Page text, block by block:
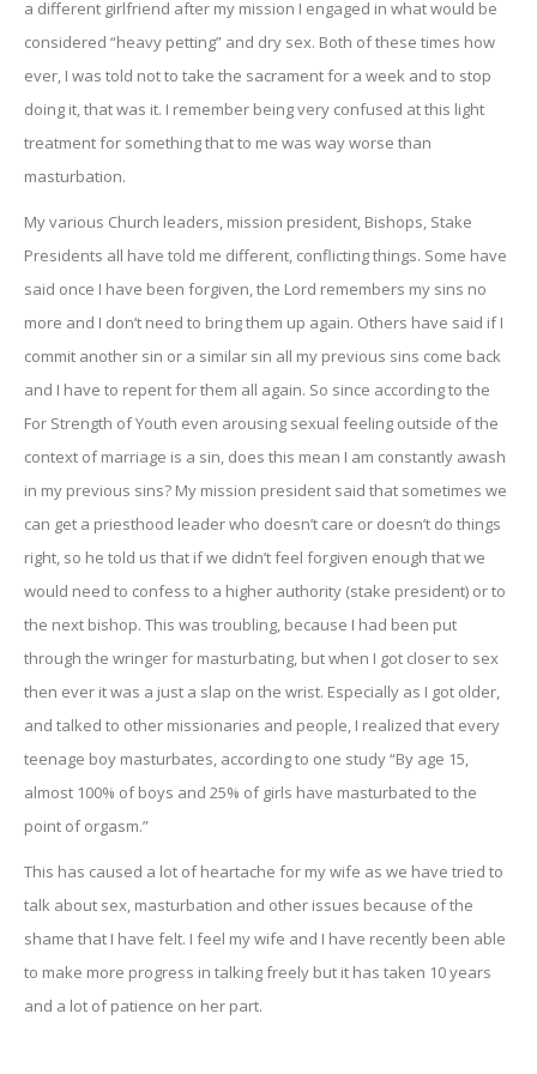
a different girlfriend after my mission I engaged in what would be
considered “heavy petting” and dry sex. Both of these times how
ever, I was told not to take the sacrament for a week and to stop
doing it, that was it. I remember being very confused at this light
treatment for something that to me was way worse than
masturbation.
My various Church leaders, mission president, Bishops, Stake
Presidents all have told me different, conflicting things. Some have
said once I have been forgiven, the Lord remembers my sins no
more and I don’t need to bring them up again. Others have said if I
commit another sin or a similar sin all my previous sins come back
and I have to repent for them all again. So since according to the
For Strength of Youth even arousing sexual feeling outside of the
context of marriage is a sin, does this mean I am constantly awash
in my previous sins? My mission president said that sometimes we
can get a priesthood leader who doesn’t care or doesn’t do things
right, so he told us that if we didn’t feel forgiven enough that we
would need to confess to a higher authority (stake president) or to
the next bishop. This was troubling, because I had been put
through the wringer for masturbating, but when I got closer to sex
then ever it was a just a slap on the wrist. Especially as I got older,
and talked to other missionaries and people, I realized that every
teenage boy masturbates, according to one study “By age 15,
almost 100% of boys and 25% of girls have masturbated to the
point of orgasm.”
This has caused a lot of heartache for my wife as we have tried to
talk about sex, masturbation and other issues because of the
shame that I have felt. I feel my wife and I have recently been able
to make more progress in talking freely but it has taken 10 years
and a lot of patience on her part.